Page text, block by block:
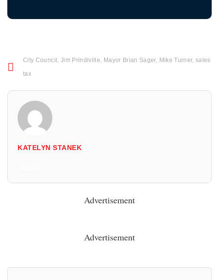
City Council , Jim Prindiville, Mayor Brian Sager, Mike Turner,sales
tax
KATELYN STANEK
Advertisement
Advertisement